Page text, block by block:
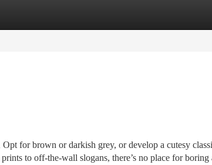
for brown or darkish grey, or develop a cutesy
to off-the-wall slogans, there’s no place for boring